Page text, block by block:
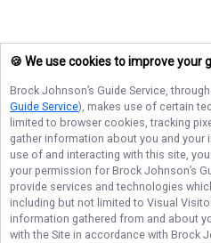
🍪 We use cookies to improve your
Brock Johnson’s Guide Service,
Guide Service), makes use of certain
limited to browser cookies, tracking
gather information about you and your
use of and interacting with this site,
your permission for Brock Johnson’s
provide services and technologies
including but not limited to Visual
information gathered from and about
with the Site in accordance with Brock